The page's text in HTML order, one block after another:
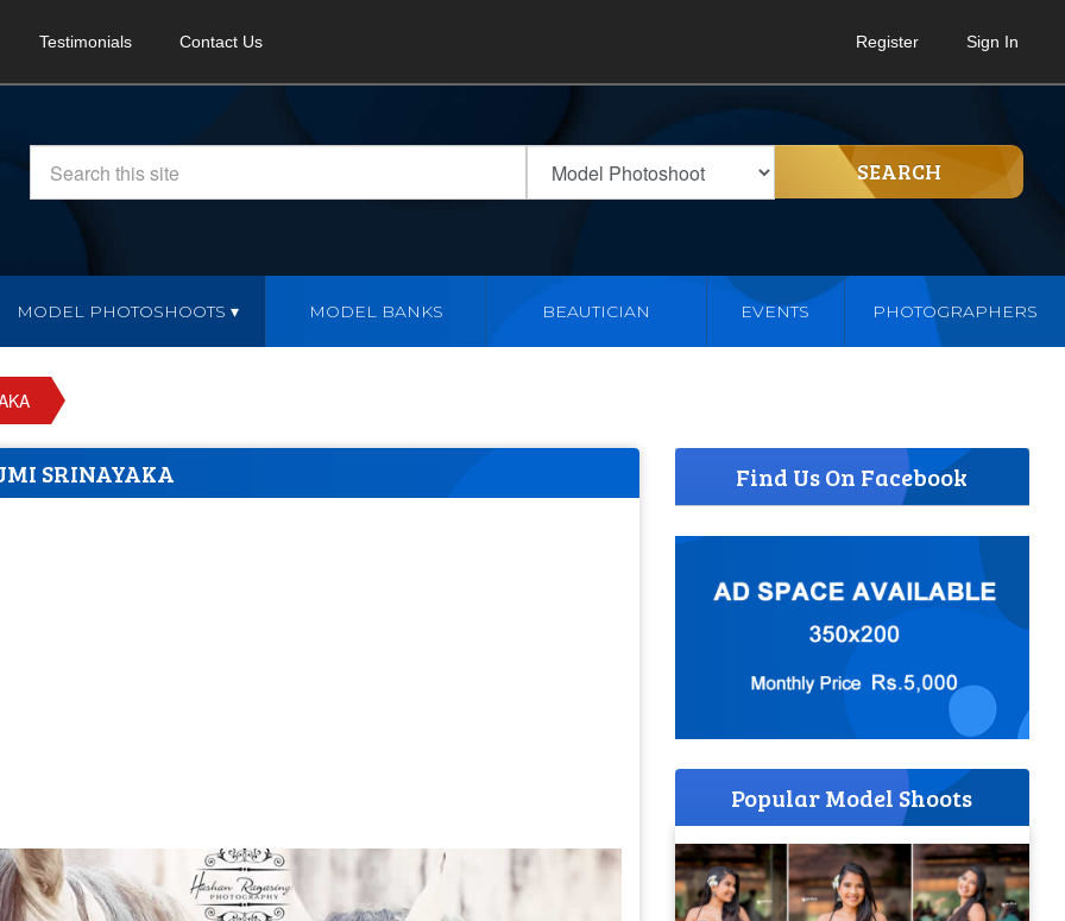
Testimonials Contact Us Register Sign In
SEARCH
MODEL PHOTOSHOOTS MODEL BANKS BEAUTICIAN EVENTS PHOTOGRAPHERS
SRINAYAKA Find Us On Facebook
Popular Model Shoots